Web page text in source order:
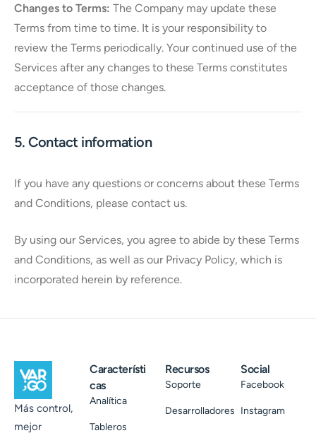
Changes to Terms: The Company may update these
Terms from time to time. It is your responsibility to
review the Terms periodically. Your continued use of the
Services after any changes to these Terms constitutes
acceptance of those changes.
5. Contact information
If you have any questions or concerns about these Terms
and Conditions, please contact us.
By using our Services, you agree to abide by these Terms
and Conditions, as well as our Privacy Policy, which is
incorporated herein by reference.
Más control,
mejor
Característi
cas
Analítica
Tableros
Recursos
Soporte
Desarrolladores
Social
Facebook
Instagram